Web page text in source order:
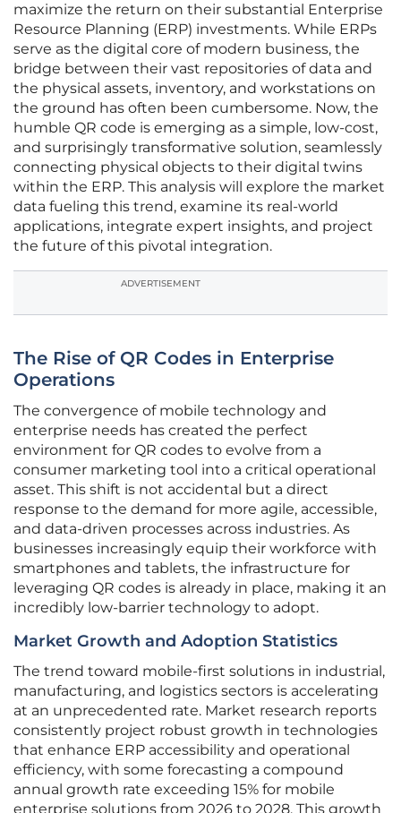
maximize the return on their substantial Enterprise
Resource Planning (ERP) investments. While ERPs
serve as the digital core of modern business, the
bridge between their vast repositories of data and
the physical assets, inventory, and workstations on
the ground has often been cumbersome. Now, the
humble QR code is emerging as a simple, low-cost,
and surprisingly transformative solution, seamlessly
connecting physical objects to their digital twins
within the ERP. This analysis will explore the market
data fueling this trend, examine its real-world
applications, integrate expert insights, and project
the future of this pivotal integration.
ADVERTISEMENT
The Rise of QR Codes in Enterprise
Operations
The convergence of mobile technology and
enterprise needs has created the perfect
environment for QR codes to evolve from a
consumer marketing tool into a critical operational
asset. This shift is not accidental but a direct
response to the demand for more agile, accessible,
and data-driven processes across industries. As
businesses increasingly equip their workforce with
smartphones and tablets, the infrastructure for
leveraging QR codes is already in place, making it an
incredibly low-barrier technology to adopt.
Market Growth and Adoption Statistics
The trend toward mobile-first solutions in industrial,
manufacturing, and logistics sectors is accelerating
at an unprecedented rate. Market research reports
consistently project robust growth in technologies
that enhance ERP accessibility and operational
efficiency, with some forecasting a compound
annual growth rate exceeding 15% for mobile
enterprise solutions from 2026 to 2028. This growth